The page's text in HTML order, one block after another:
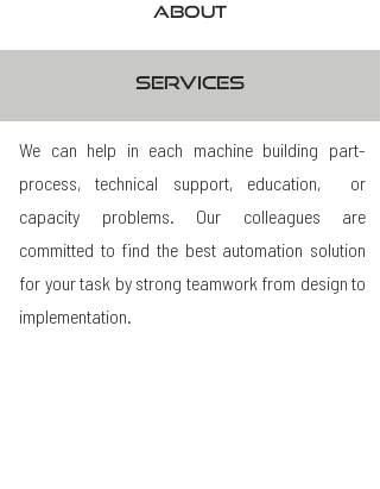
About
services
We can help in each machine building part-
process, technical support, education, or
capacity problems. Our colleagues are
committed to find the best automation solution
for your task by strong teamwork from design to
implementation.